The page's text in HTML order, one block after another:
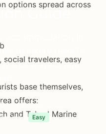
Guide
accommodation in
to luxury resorts.
best areas and
December 28, 2025
read Easy
options spread across
travelers, easy
base themselves,
offers:
and Tubod Marine